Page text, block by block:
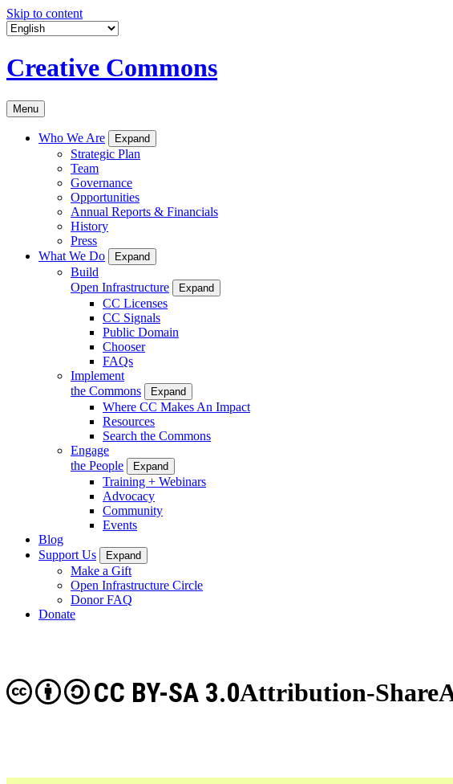
Skip to content
Creative Commons
Menu
Who We Are Expand
Strategic Plan
Team
Governance
Opportunities
Annual Reports & Financials
History
Press
What We Do
Expand
Build
Open Infrastructure
Expand
CC Licenses
CC Signals
Public Domain
Chooser
FAQs
Implement
the Commons
Expand
Where CC Makes An Impact
Resources
Search the Commons
Engage
the People
Expand
Training + Webinars
Advocacy
Community
Events
Blog
Support Us
Expand
Make a Gift
Open Infrastructure Circle
Donor FAQ
Donate
Attribution-
CC BY-SA 3.0